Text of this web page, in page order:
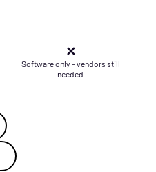
✕
Software only – vendors still
needed